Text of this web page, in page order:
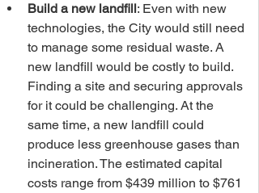
Build a new landfill: Even with new
technologies, the City would still need
to manage some residual waste. A
new landfill would be costly to build.
Finding a site and securing approvals
for it could be challenging. At the
same time, a new landfill could
produce less greenhouse gases than
incineration. The estimated capital
costs range from $439 million to $761